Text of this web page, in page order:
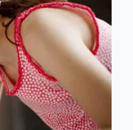
burn of
of focus for
the Peach
The